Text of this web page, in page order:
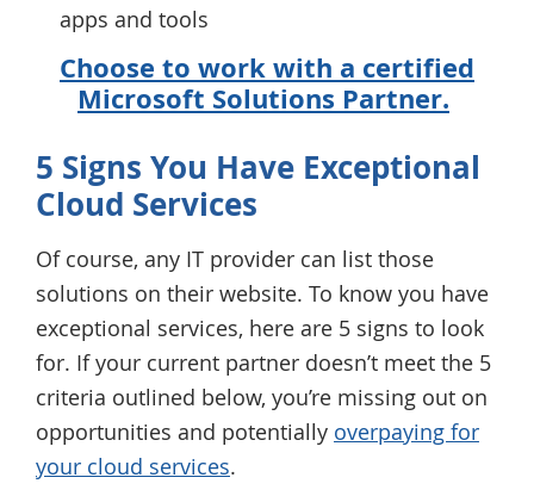
apps and tools
Choose to work with a certified
Microsoft Solutions Partner.
5 Signs You Have Exceptional
Cloud Services
Of course, any IT provider can list those
solutions on their website. To know you have
exceptional services, here are 5 signs to look
for. If your current partner doesn’t meet the 5
criteria outlined below, you’re missing out on
opportunities and potentially overpaying for
your cloud services.